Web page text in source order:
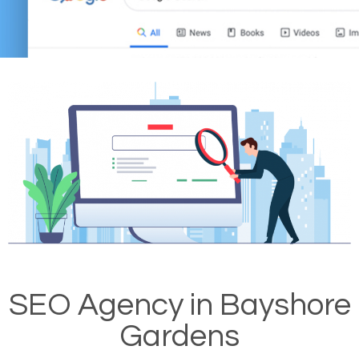
SEO Agency in Bayshore
Gardens